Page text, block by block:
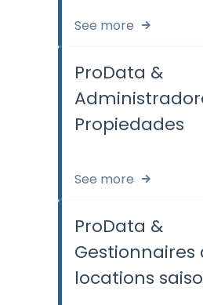
See more
ProData &
Propiedades
See more
ProData &
Gestionnaires
locations